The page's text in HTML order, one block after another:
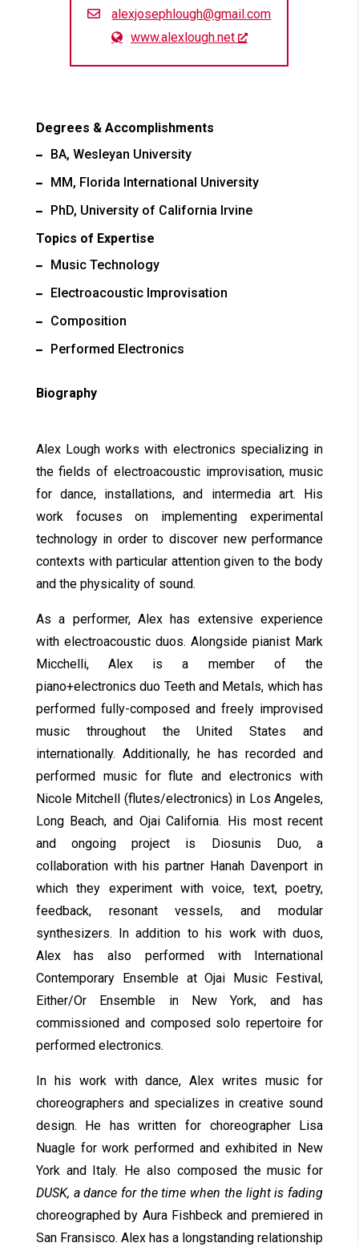
alexjosephlough@gmail.com
www.alexlough.net
Degrees & Accomplishments
BA, Wesleyan University
MM, Florida International University
PhD, University of California Irvine
Topics of Expertise
Music Technology
Electroacoustic Improvisation
Composition
Performed Electronics
Biography
Alex Lough works with electronics specializing in
the fields of electroacoustic improvisation, music
for dance, installations, and intermedia art. His
work focuses on implementing experimental
technology in order to discover new performance
contexts with particular attention given to the body
and the physicality of sound.
As a performer, Alex has extensive experience
with electroacoustic duos. Alongside pianist Mark
Micchelli, Alex is a member of the
piano+electronics duo Teeth and Metals, which has
performed fully-composed and freely improvised
music throughout the United States and
internationally. Additionally, he has recorded and
performed music for flute and electronics with
Nicole Mitchell (flutes/electronics) in Los Angeles,
Long Beach, and Ojai California. His most recent
and ongoing project is Diosunis Duo, a
collaboration with his partner Hanah Davenport in
which they experiment with voice, text, poetry,
feedback, resonant vessels, and modular
synthesizers. In addition to his work with duos,
Alex has also performed with International
Contemporary Ensemble at Ojai Music Festival,
Either/Or Ensemble in New York, and has
commissioned and composed solo repertoire for
performed electronics.
In his work with dance, Alex writes music for
choreographers and specializes in creative sound
design. He has written for choreographer Lisa
Nuagle for work performed and exhibited in New
York and Italy. He also composed the music for
DUSK, a dance for the time when the light is fading
choreographed by Aura Fishbeck and premiered in
San Fransisco. Alex has a longstanding relationship